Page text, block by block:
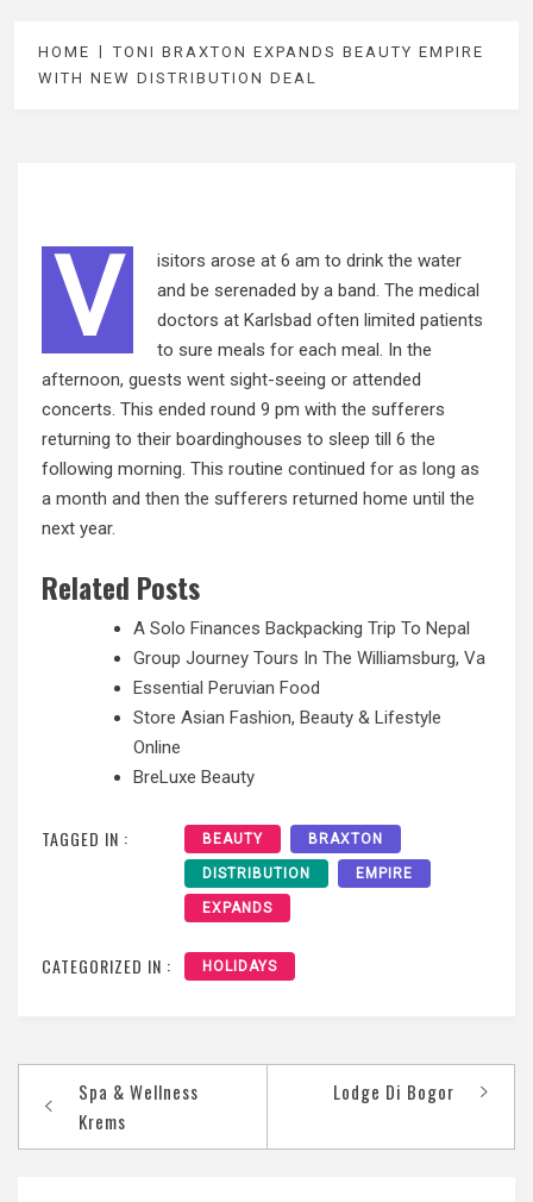
HOME
TONI BRAXTON EXPANDS BEAUTY EMPIRE
WITH NEW DISTRIBUTION DEAL
V
isitors arose at 6 am to drink the water
and be serenaded by a band. The medical
doctors at Karlsbad often limited patients
to sure meals for each meal. In the
afternoon, guests went sight-seeing or attended
concerts. This ended round 9 pm with the sufferers
returning to their boardinghouses to sleep till 6 the
following morning. This routine continued for as long as
a month and then the sufferers returned home until the
next year.
Related Posts
A Solo Finances Backpacking Trip To Nepal
Group Journey Tours In The Williamsburg, Va
Essential Peruvian Food
Store Asian Fashion, Beauty & Lifestyle
Online
BreLuxe Beauty
TAGGED IN : BEAUTY BRAXTON
DISTRIBUTION EMPIRE
EXPANDS
CATEGORIZED IN : HOLIDAYS
navigation
Spa & Wellness
Krems
Lodge Di Bogor